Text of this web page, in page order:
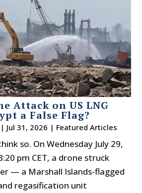
Attack on US LNG
a False Flag?
| Jul 31, 2026 | Featured Articles
so. On Wednesday July 29,
pm CET, a drone struck
— a Marshall Islands-flagged
regasification unit